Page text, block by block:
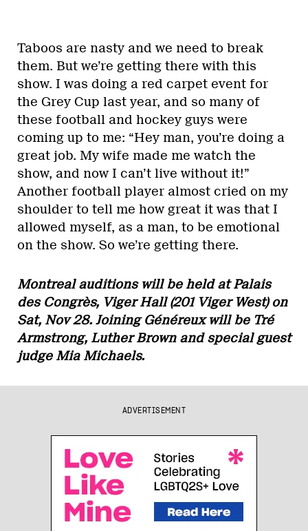
Taboos are nasty and we need to break
them. But we’re getting there with this
show. I was doing a red carpet event for
the Grey Cup last year, and so many of
these football and hockey guys were
coming up to me: “Hey man, you’re doing a
great job. My wife made me watch the
show, and now I can’t live without it!”
Another football player almost cried on my
shoulder to tell me how great it was that I
allowed myself, as a man, to be emotional
on the show. So we’re getting there.
Montreal auditions will be held at Palais
des Congrès, Viger Hall (201 Viger West) on
Sat, Nov 28. Joining Généreux will be Tré
Armstrong, Luther Brown and special guest
judge Mia Michaels.
ADVERTISEMENT